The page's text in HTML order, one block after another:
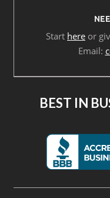
Start here or
Email:
BEST IN